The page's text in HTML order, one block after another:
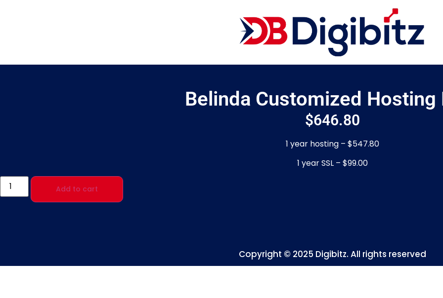
Belinda Customized Hosting
$646.80
1 year hosting – $547.80
1 year SSL – $99.00
Add to cart
Copyright © 2025 Digibitz. All rights reserved